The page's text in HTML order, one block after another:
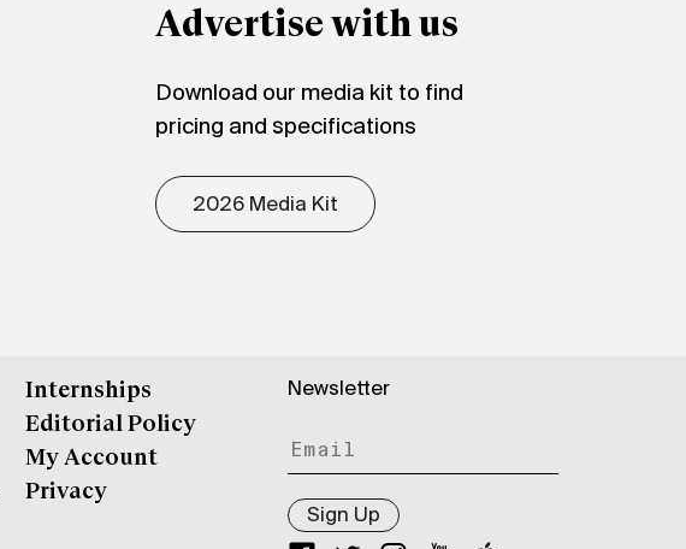
Advertise with us
Download our media kit to find
pricing and specifications
2026 Media Kit
Internships
Editorial Policy
My Account
Privacy
Newsletter
Sign Up